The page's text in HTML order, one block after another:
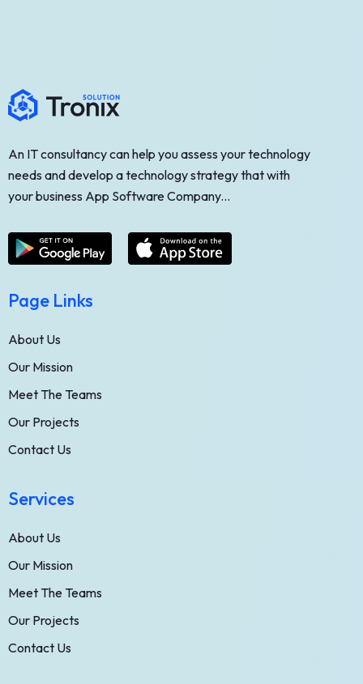
An IT consultancy can help you assess your technology
needs and develop a technology strategy that with
your business App Software Company...
Page Links
About Us
Our Mission
Meet The Teams
Our Projects
Contact Us
Services
About Us
Our Mission
Meet The Teams
Our Projects
Contact Us